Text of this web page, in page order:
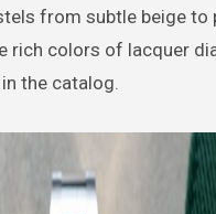
from subtle beige to
rich colors of lacquer
the catalog.